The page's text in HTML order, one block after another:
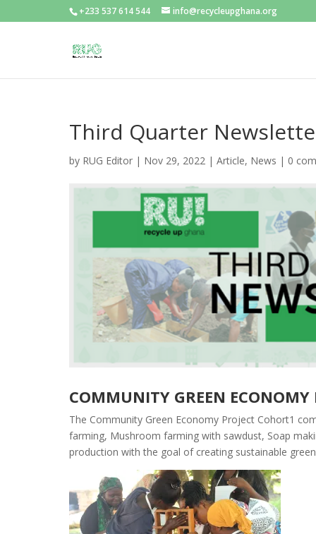
+233 537 614 544 info@recycleupghana.org
Third Quarter
by RUG Editor | Nov 29, 2022 | Article, News | 0
COMMUNITY GREEN ECONOMY
The Community Green Economy Project Cohort1
farming, Mushroom farming with sawdust, Soap
production with the goal of creating sustainable